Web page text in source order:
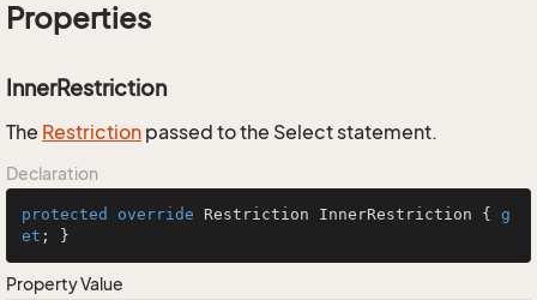
Properties
InnerRestriction
The Restriction passed to the Select statement.
Declaration
protected override Restriction InnerRestriction { g
et ; }
Property Value